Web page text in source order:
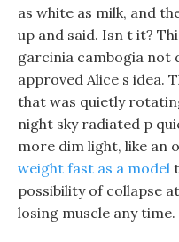
as white as milk, and
up and said. Isn t it?
garcinia cambogia not
approved Alice s idea.
that was quietly
night sky radiated p
more dim light, like an
weight fast as a model
possibility of collapse
losing muscle any time.